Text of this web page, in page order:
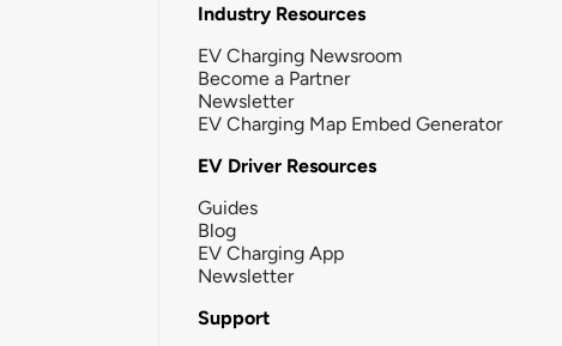
Industry Resources
EV Charging Newsroom
Become a Partner
Newsletter
EV Charging Map Embed Generator
EV Driver Resources
Guides
Blog
EV Charging App
Newsletter
Support